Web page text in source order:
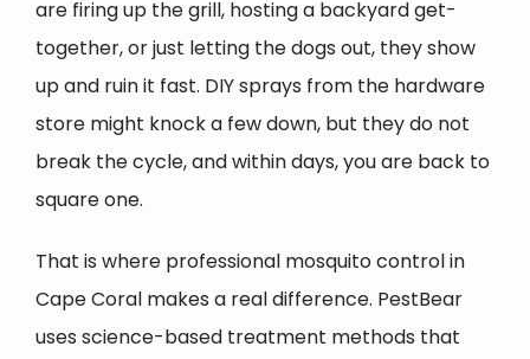
are firing up the grill, hosting a backyard get-
together, or just letting the dogs out, they show
up and ruin it fast. DIY sprays from the hardware
store might knock a few down, but they do not
break the cycle, and within days, you are back to
square one.
That is where professional mosquito control in
Cape Coral makes a real difference. PestBear
uses science-based treatment methods that